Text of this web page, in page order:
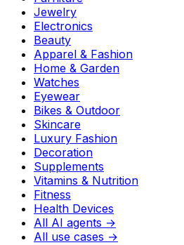
Jewelry
Electronics
Beauty
Apparel & Fashion
Home & Garden
Watches
Eyewear
Bikes & Outdoor
Skincare
Luxury Fashion
Decoration
Supplements
Vitamins & Nutrition
Fitness
Health Devices
All AI agents →
All use cases →